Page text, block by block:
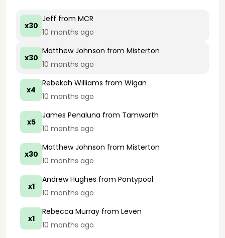
x30
Jeff from MCR
10 months ago
x30
Matthew Johnson from Misterton
10 months ago
x4
Rebekah Williams from Wigan
10 months ago
x5
James Penaluna from Tamworth
10 months ago
x30
Matthew Johnson from Misterton
10 months ago
x1
Andrew Hughes from Pontypool
10 months ago
x1
Rebecca Murray from Leven
10 months ago